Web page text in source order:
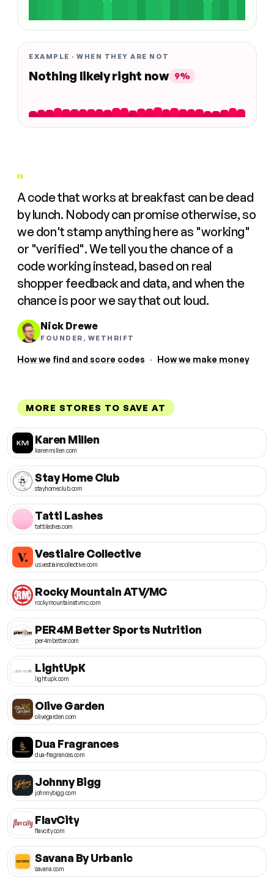
EXAMPLE · WHEN THEY ARE NOT
Nothing likely right now 9%
"
A code that works at breakfast can be dead
by lunch. Nobody can promise otherwise, so
we don't stamp anything here as "working"
or "verified". We tell you the chance of a
code working instead, based on real
shopper feedback and data, and when the
chance is poor we say that out loud.
Nick Drewe
FOUNDER, WETHRIFT
How we find and score codes · How we make money
MORE STORES TO SAVE AT
Karen Millen
karenmillen.com
Stay Home Club
stayhomeclub.com
Tatti Lashes
tattilashes.com
Vestiaire Collective
us.vestiairecollective.com
Rocky Mountain ATV/MC
rockymountainatvmc.com
PER4M Better Sports Nutrition
per4mbetter.com
LightUpK
lightupk.com
Olive Garden
olivegarden.com
Dua Fragrances
dua-fragrances.com
Johnny Bigg
johnnybigg.com
FlavCity
flavcity.com
Savana By Urbanic
savana.com